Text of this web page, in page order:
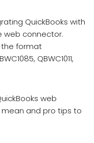
QuickBooks with
web connector.
the format
QBWC1011,
web
and pro tips to